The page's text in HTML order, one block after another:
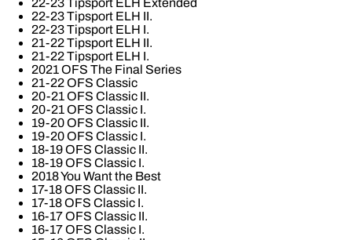
22-23 Tipsport ELH Extended
22-23 Tipsport ELH II.
22-23 Tipsport ELH I.
21-22 Tipsport ELH II.
21-22 Tipsport ELH I.
2021 OFS The Final Series
21-22 OFS Classic
20-21 OFS Classic II.
20-21 OFS Classic I.
19-20 OFS Classic II.
19-20 OFS Classic I.
18-19 OFS Classic II.
18-19 OFS Classic I.
2018 You Want the Best
17-18 OFS Classic II.
17-18 OFS Classic I.
16-17 OFS Classic II.
16-17 OFS Classic I.